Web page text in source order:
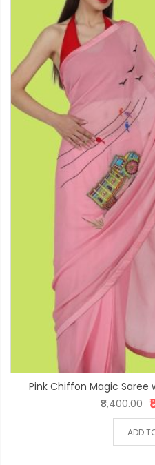
Pink Chiffon Magic
₹8,400.00
ADD